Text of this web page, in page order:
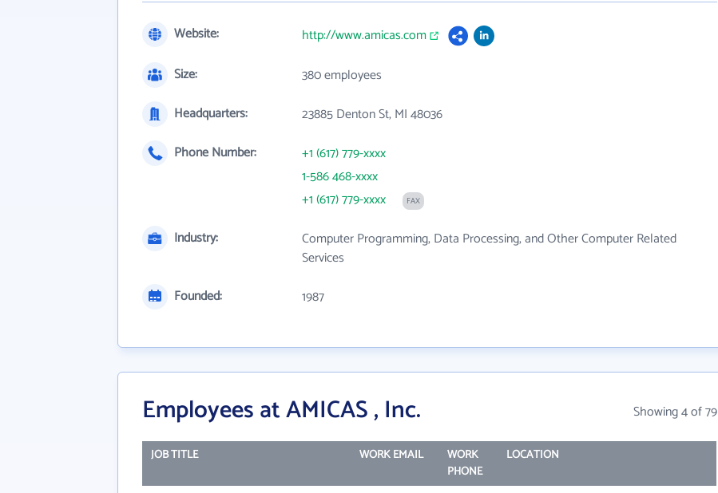
Website:
http://www.amicas.com
Size:
380 employees
Headquarters:
23885 Denton St, MI 48036
Phone Number:
+1 (617) 779-xxxx
1-586 468-xxxx
+1 (617) 779-xxxx
FAX
Industry:
Computer Programming, Data Processing, and Other Computer Related
Services
Founded:
1987
Employees at AMICAS , Inc. Showing 4 of 79
JOB TITLE WORK EMAIL
WORK
PHONE
LOCATION